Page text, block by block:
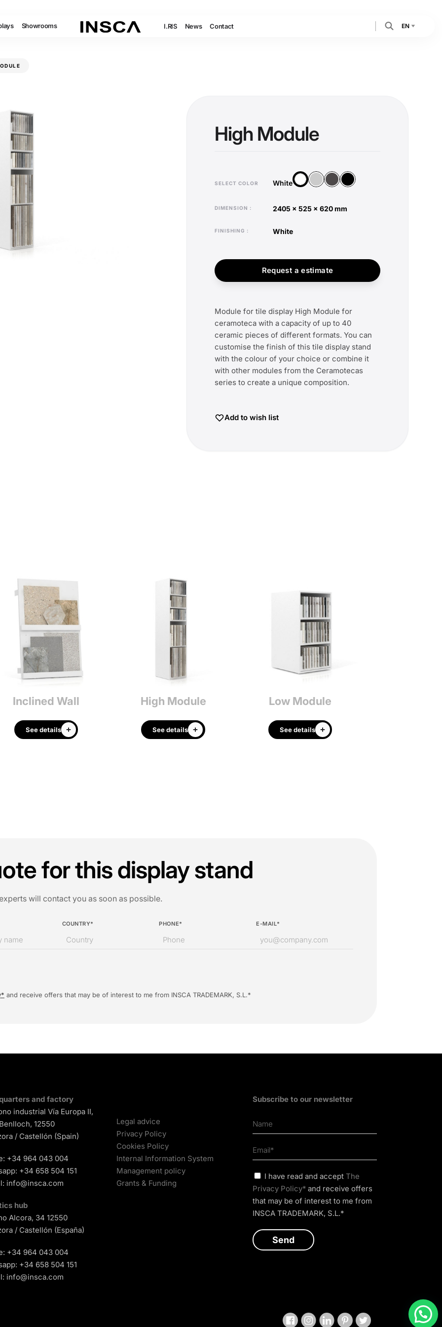
Showrooms I.RIS News Contact EN
High Module
SELECT COLOR White
WhiteSilverAnthracite
Black
DIMENSION 2405 x 525 x 620 mm
FINISHING white
Request a estimate
Module for tile display High Module for
ceramoteca with a capacity of up to 40
ceramic pieces of different formats. You can
customise the finish of this tile display stand
with the colour of your choice or combine it
with other modules from the Ceramotecas
series to create a unique composition.
Add to wish list
Inclined Wall
See details
High Module
See details
Low Module
See details
for this display stand
will contact you as soon as possible.
COUNTRY* PHONE* E-MAIL*
and receive offers that may be of interest to me from INSCA TRADEMARK, S.L.*
and factory
industrial Vía Europa II,
12550
/ Castellón (Spain)
+34 964 043 004
+34 658 504 151
info@insca.com
hub
Alcora, 34 12550
/ Castellón (España)
+34 964 043 004
+34 658 504 151
info@insca.com
Legal advice
Privacy Policy
Cookies Policy
Internal Information System
Management policy
Grants & Funding
Subscribe to our newsletter
I have read and accept The
Privacy Policy* and receive offers
that may be of interest to me from
INSCA TRADEMARK, S.L.*